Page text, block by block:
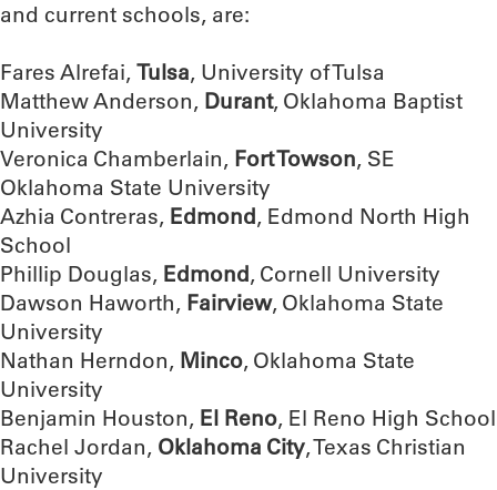
and current schools, are:
Fares Alrefai, Tulsa, University of Tulsa
Matthew Anderson, Durant, Oklahoma Baptist
University
Veronica Chamberlain, Fort Towson, SE
Oklahoma State University
Azhia Contreras, Edmond, Edmond North High
School
Phillip Douglas, Edmond, Cornell University
Dawson Haworth, Fairview, Oklahoma State
University
Nathan Herndon, Minco, Oklahoma State
University
Benjamin Houston, El Reno, El Reno High School
Rachel Jordan, Oklahoma City, Texas Christian
University